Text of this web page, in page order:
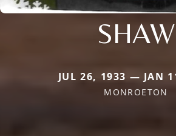
SHAW
JUL 26, 1933 — JAN
MONROETON